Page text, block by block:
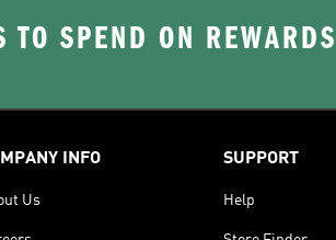
SPEND ON REWARDS
INFO
Us
SUPPORT
Help